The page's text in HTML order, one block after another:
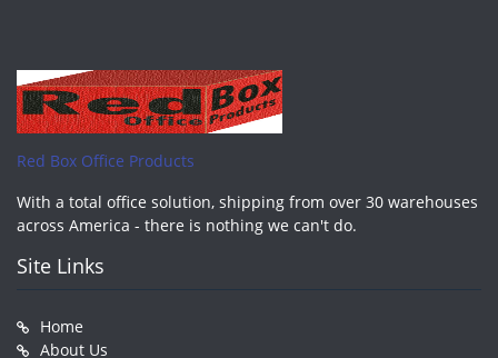
Red Box Office Products
With a total office solution, shipping from over 30 warehouses
across America - there is nothing we can't do.
Site Links
Home
About Us